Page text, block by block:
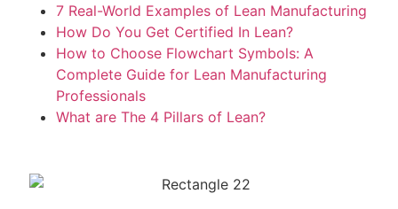
7 Real-World Examples of Lean Manufacturing
How Do You Get Certified In Lean?
How to Choose Flowchart Symbols: A
Complete Guide for Lean Manufacturing
Professionals
What are The 4 Pillars of Lean?